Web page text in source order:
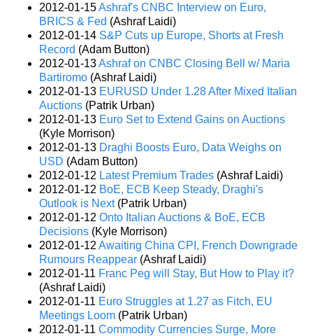
2012-01-15Ashraf's CNBC Interview on Euro,
BRICS & Fed (Ashraf Laidi)
2012-01-14 S&P Cuts up Europe, Shorts at Fresh
Record (Adam Button)
2012-01-13Ashraf on CNBC Closing Bell w/ Maria
Bartiromo (Ashraf Laidi)
2012-01-13 EURUSD Under 1.28 After Mixed Italian
Auctions (Patrik Urban)
2012-01-13 Euro Set to Extend Gains on Auctions
(Kyle Morrison)
2012-01-13 Draghi Boosts Euro, Data Weighs on
USD (Adam Button)
2012-01-12 Latest Premium Trades (Ashraf Laidi)
2012-01-12 BoE, ECB Keep Steady, Draghi's
Outlook is Next(Patrik Urban)
2012-01-12 Onto Italian Auctions & BoE, ECB
Decisions (Kyle Morrison)
2012-01-12 Awaiting China CPI, French Downgrade
Rumours Reappear (Ashraf Laidi)
2012-01-11 Franc Peg will Stay, But How to Play it?
(Ashraf Laidi)
2012-01-11 Euro Struggles at 1.27 as Fitch, EU
Meetings Loom (Patrik Urban)
2012-01-11 Commodity Currencies Surge, More